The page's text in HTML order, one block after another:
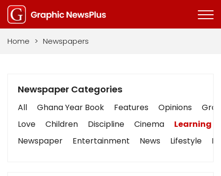
Home > Newspapers
Newspaper Categories
All Ghana Year Book Features Opinions
Love
Children Discipline Cinema
Learning
Newspaper
Entertainment News Lifestyle